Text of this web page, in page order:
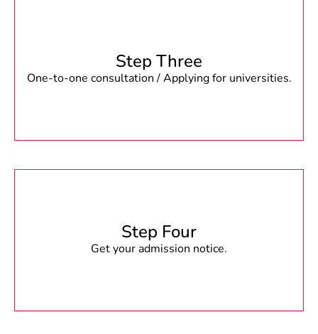
Step Three
One-to-one consultation / Applying for universities.
Step Four
Get your admission notice.